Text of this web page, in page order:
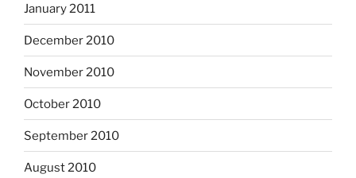
January 2011
December 2010
November 2010
October 2010
September 2010
August 2010